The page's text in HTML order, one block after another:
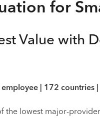
for
Value with
| 172 countries
the lowest major-